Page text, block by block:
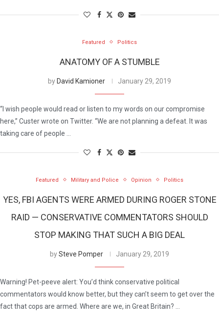
Featured Politics
ANATOMY OF A STUMBLE
by David Kamioner January 29, 2019
“I wish people would read or listen to my words on our compromise
here,” Custer wrote on Twitter. “We are not planning a defeat. It was
taking care of people …
Featured Military and Police Opinion Politics
YES, FBI AGENTS WERE ARMED DURING ROGER STONE
RAID — CONSERVATIVE COMMENTATORS SHOULD
STOP MAKING THAT SUCH A BIG DEAL
bySteve Pomper January 29, 2019
Warning! Pet-peeve alert: You’d think conservative political
commentators would know better, but they can’t seem to get over the
fact that cops are armed. Where are we, in Great Britain? …